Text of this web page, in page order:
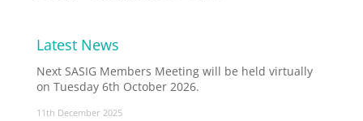
Latest News
Next SASIG Members Meeting will be held virtually
on Tuesday 6th October 2026.
11th December 2025